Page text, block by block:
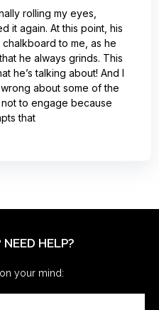
rolling my eyes,
it again. At this point, his
to me, as he
he always grinds. This
he’s talking about! And I
wrong about some of the
not to engage because
that
HELP?
your mind: